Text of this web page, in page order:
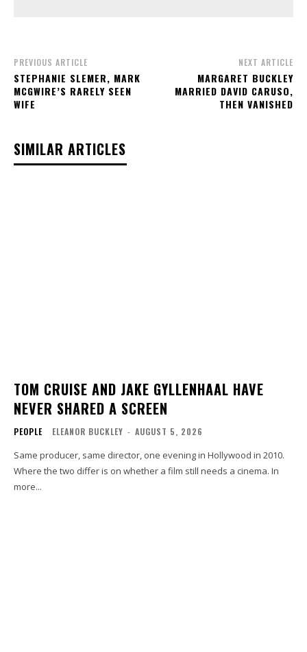
PREVIOUS ARTICLE
STEPHANIE SLEMER, MARK
MCGWIRE’S RARELY SEEN
WIFE
NEXT ARTICLE
MARGARET BUCKLEY
MARRIED DAVID CARUSO,
THEN VANISHED
SIMILAR ARTICLES
TOM CRUISE AND JAKE GYLLENHAAL HAVE
NEVER SHARED A SCREEN
PEOPLE ELEANOR BUCKLEY - AUGUST 5, 2026
Same producer, same director, one evening in Hollywood in 2010.
Where the two differ is on whether a film still needs a cinema. In
more...